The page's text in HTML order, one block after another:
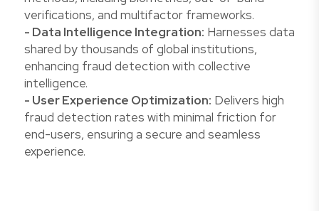
verifications, and multifactor frameworks.
- Data Intelligence Integration: Harnesses data
shared by thousands of global institutions,
enhancing fraud detection with collective
intelligence.
- User Experience Optimization: Delivers high
fraud detection rates with minimal friction for
end-users, ensuring a secure and seamless
experience.